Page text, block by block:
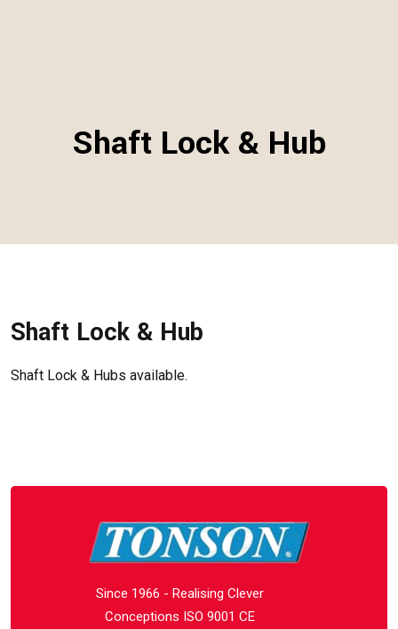
Shaft Lock & Hub
Shaft Lock & Hub
Shaft Lock & Hubs available.
Since 1966 - Realising Clever
Conceptions ISO 9001 CE